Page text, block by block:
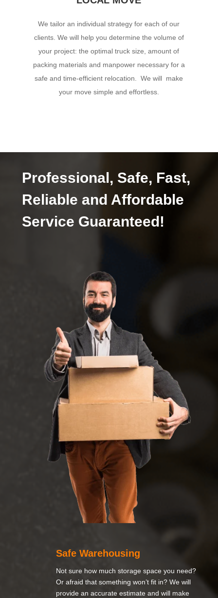
We tailor an individual strategy for each of our
clients. We will help you determine the volume of
your project: the optimal truck size, amount of
packing materials and manpower necessary for a
safe and time-efficient relocation. We will make
your move simple and effortless.
Professional, Safe, Fast,
Reliable and Affordable
Service Guaranteed!
Safe Warehousing
Not sure how much storage space you need?
Or afraid that something won’t fit in? We will
provide an accurate estimate and will make